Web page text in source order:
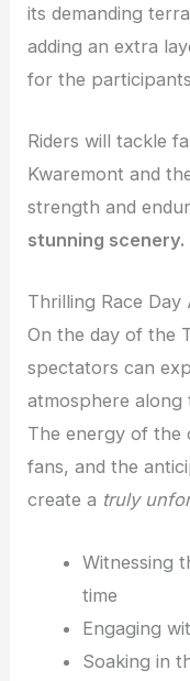
its demanding
adding an extra
for the
Riders will tackle
Kwaremont and
strength and
stunning scenery.
Thrilling Race Day
On the day of the
spectators can
atmosphere along
The energy of the
fans, and the
create a truly
Witnessing
time
Engaging
Soaking in